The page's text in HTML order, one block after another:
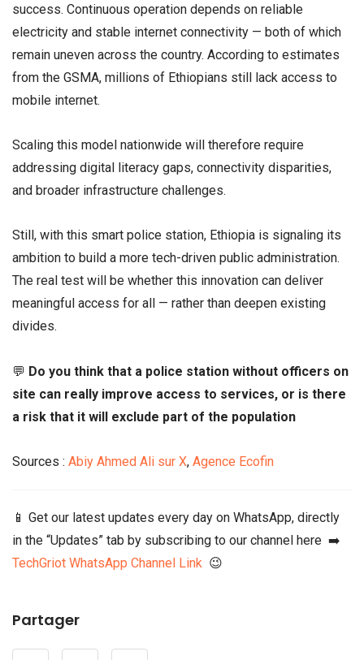
success. Continuous operation depends on reliable
electricity and stable internet connectivity — both of which
remain uneven across the country. According to estimates
from the GSMA, millions of Ethiopians still lack access to
mobile internet.
Scaling this model nationwide will therefore require
addressing digital literacy gaps, connectivity disparities,
and broader infrastructure challenges.
Still, with this smart police station, Ethiopia is signaling its
ambition to build a more tech-driven public administration.
The real test will be whether this innovation can deliver
meaningful access for all — rather than deepen existing
divides.
💬 Do you think that a police station without officers on
site can really improve access to services, or is there
a risk that it will exclude part of the population
Sources : Abiy Ahmed Ali sur X, Agence Ecofin
📱 Get our latest updates every day on WhatsApp, directly
in the “Updates” tab by subscribing to our channel here ➡️
TechGriot WhatsApp Channel Link 😉
Partager